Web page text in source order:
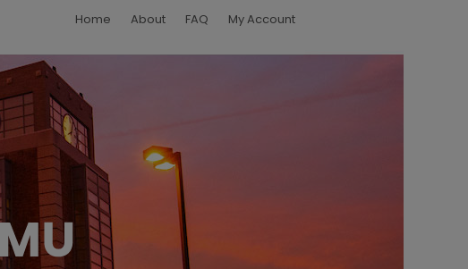
Home About FAQ My Account